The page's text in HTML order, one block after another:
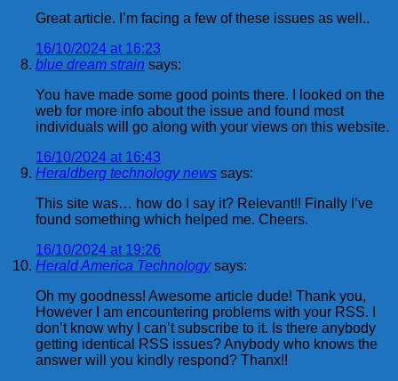
Great article. I’m facing a few of these issues as well..
16/10/2024 at 16:23
blue dream strain says:
You have made some good points there. I looked on the
web for more info about the issue and found most
individuals will go along with your views on this website.
16/10/2024 at 16:43
Heraldberg technology news says:
This site was… how do I say it? Relevant!! Finally I’ve
found something which helped me. Cheers.
16/10/2024 at 19:26
Herald America Technology says:
Oh my goodness! Awesome article dude! Thank you,
However I am encountering problems with your RSS. I
don’t know why I can’t subscribe to it. Is there anybody
getting identical RSS issues? Anybody who knows the
answer will you kindly respond? Thanx!!